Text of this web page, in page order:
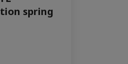
spring